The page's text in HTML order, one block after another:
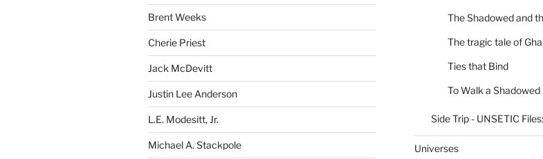
Brent Weeks
Cherie Priest
Jack McDevitt
Justin Lee Anderson
L.E. Modesitt, Jr.
Michael A. Stackpole
The Shadowed and
The tragic tale of
Ties that Bind
To Walk a Shadowed
Side Trip - UNSETIC
Universes